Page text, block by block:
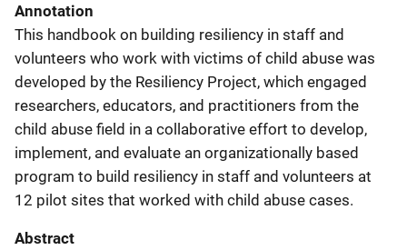
Annotation
This handbook on building resiliency in staff and
volunteers who work with victims of child abuse was
developed by the Resiliency Project, which engaged
researchers, educators, and practitioners from the
child abuse field in a collaborative effort to develop,
implement, and evaluate an organizationally based
program to build resiliency in staff and volunteers at
12 pilot sites that worked with child abuse cases.
Abstract